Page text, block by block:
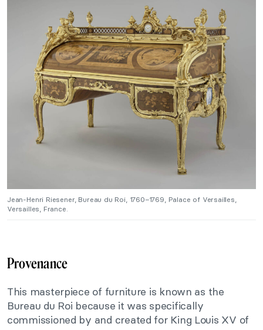
Jean-Henri Riesener, Bureau du Roi, 1760–1769, Palace of Versailles,
Versailles, France.
Provenance
This masterpiece of furniture is known as the
Bureau du Roi because it was specifically
commissioned by and created for King Louis XV of